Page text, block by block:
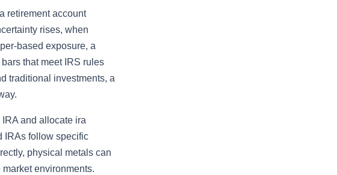
retirement account
rises, when
based exposure, a
that meet IRS rules
traditional investments, a
and allocate ira
IRAs follow specific
physical metals can
environments.